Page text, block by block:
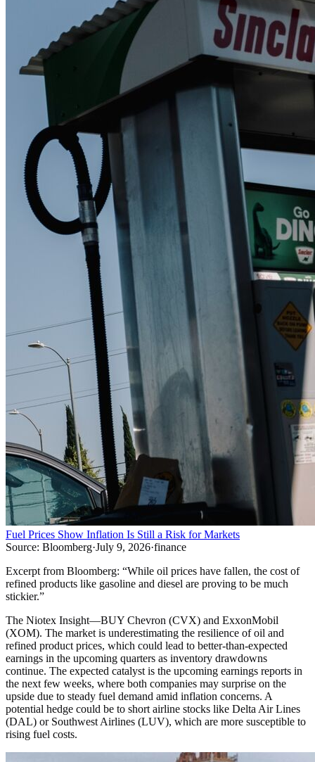
Fuel Prices Show Inflation Is Still a Risk for Markets
Source: Bloomberg·July 9, 2026·finance
Excerpt from Bloomberg: “While oil prices have fallen, the cost of
refined products like gasoline and diesel are proving to be much
stickier.”
The Niotex Insight—BUY Chevron (CVX) and ExxonMobil
(XOM). The market is underestimating the resilience of oil and
refined product prices, which could lead to better-than-expected
earnings in the upcoming quarters as inventory drawdowns
continue. The expected catalyst is the upcoming earnings reports in
the next few weeks, where both companies may surprise on the
upside due to steady fuel demand amid inflation concerns. A
potential hedge could be to short airline stocks like Delta Air Lines
(DAL) or Southwest Airlines (LUV), which are more susceptible to
rising fuel costs.